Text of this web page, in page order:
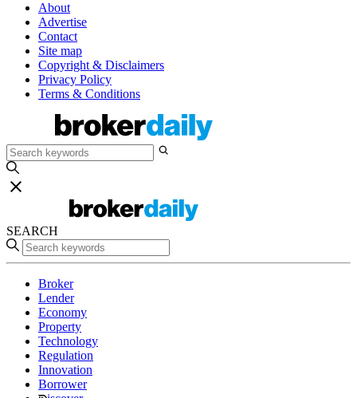
About
Advertise
Contact
Site map
Copyright & Disclaimers
Privacy Policy
Terms & Conditions
SEARCH
Broker
Lender
Economy
Property
Technology
Regulation
Innovation
Borrower